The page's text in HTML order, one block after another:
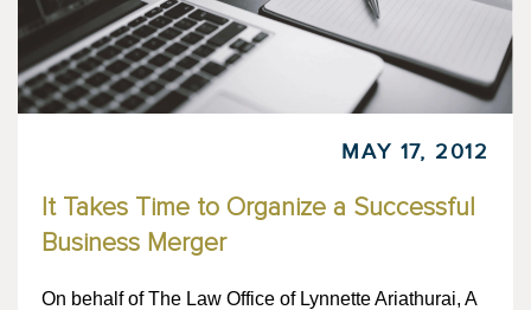
MAY 17, 2012
It Takes Time to Organize a Successful
Business Merger
On behalf of The Law Office of Lynnette Ariathurai, A